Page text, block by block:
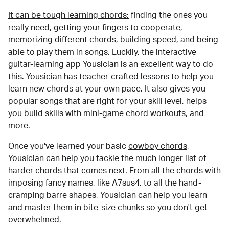
It can be tough learning chords: finding the ones you
really need, getting your fingers to cooperate,
memorizing different chords, building speed, and being
able to play them in songs. Luckily, the interactive
guitar-learning app Yousician is an excellent way to do
this. Yousician has teacher-crafted lessons to help you
learn new chords at your own pace. It also gives you
popular songs that are right for your skill level, helps
you build skills with mini-game chord workouts, and
more.
Once you've learned your basic cowboy chords,
Yousician can help you tackle the much longer list of
harder chords that comes next. From all the chords with
imposing fancy names, like A7sus4, to all the hand-
cramping barre shapes, Yousician can help you learn
and master them in bite-size chunks so you don't get
overwhelmed.